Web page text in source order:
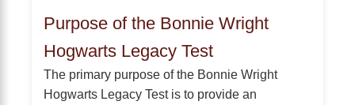
Purpose of the Bonnie Wright
Hogwarts Legacy Test
The primary purpose of the Bonnie Wright
Hogwarts Legacy Test is to provide an